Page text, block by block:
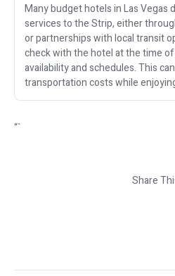
Many budget hotels in Las Vegas
services to the Strip, either
or partnerships with local transit
check with the hotel at the time
availability and schedules. This
transportation costs while
“`
Share